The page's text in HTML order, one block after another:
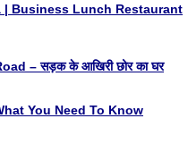
| Business Lunch Restaurant
– सड़क के आखिरी छोर का घर
You Need To Know